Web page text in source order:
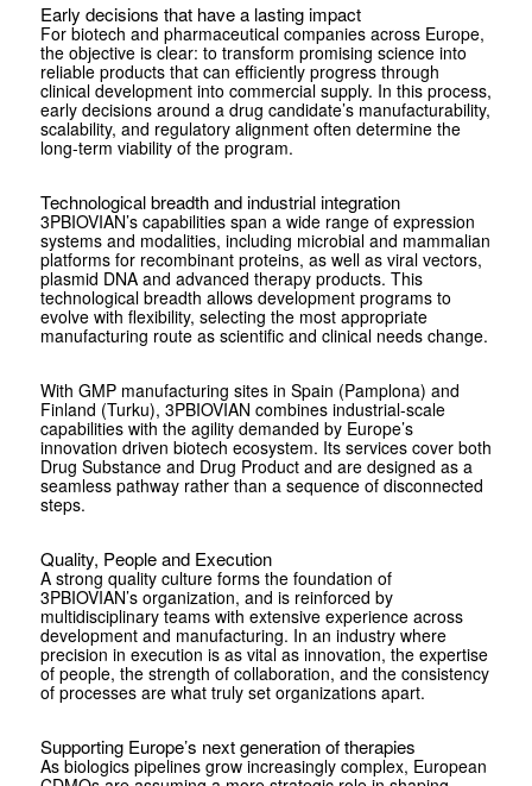
Early decisions that have a lasting impact
For biotech and pharmaceutical companies across Europe,
the objective is clear: to transform promising science into
reliable products that can efficiently progress through
clinical development into commercial supply. In this process,
early decisions around a drug candidate’s manufacturability,
scalability, and regulatory alignment often determine the
long-term viability of the program.
Technological breadth and industrial integration
3PBIOVIAN’s capabilities span a wide range of expression
systems and modalities, including microbial and mammalian
platforms for recombinant proteins, as well as viral vectors,
plasmid DNA and advanced therapy products. This
technological breadth allows development programs to
evolve with flexibility, selecting the most appropriate
manufacturing route as scientific and clinical needs change.
With GMP manufacturing sites in Spain (Pamplona) and
Finland (Turku), ­3PBIOVIAN combines industrial-scale
capabilities with the agility demanded by Europe’s
innovation driven biotech ecosystem. Its services cover both
Drug Substance and Drug Product and are designed as a
seamless pathway rather than a sequence of disconnected
steps.
Quality, People and Execution
A strong quality culture forms the foundation of
3PBIOVIAN’s organization, and is reinforced by
multidisciplinary teams with extensive experience across
development and manufacturing. In an industry where
precision in execution is as vital as innovation, the expertise
of people, the strength of collaboration, and the consistency
of processes are what truly set organizations apart.
Supporting Europe’s next generation of therapies
As biologics pipelines grow increasingly complex, European